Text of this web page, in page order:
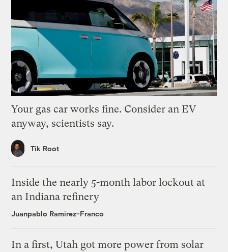
Your gas car works fine. Consider an EV
anyway, scientists say.
Tik Root
Inside the nearly 5-month labor lockout at
an Indiana refinery
Juanpablo Ramirez-Franco
In a first, Utah got more power from solar